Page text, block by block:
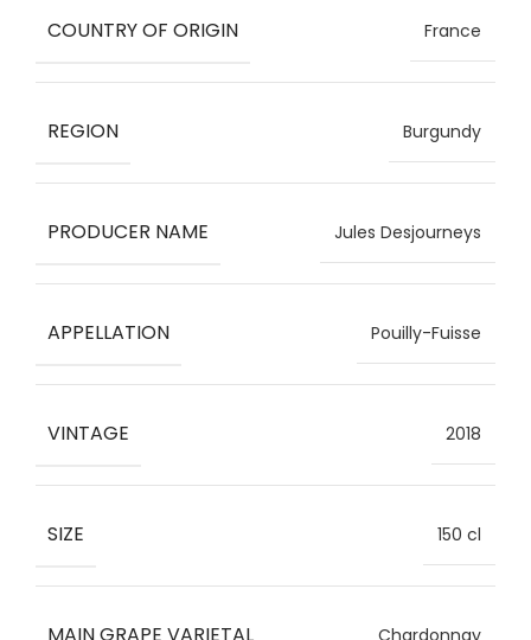
COUNTRY OF ORIGIN
France
REGION Burgundy
PRODUCER NAME Jules Desjourneys
APPELLATION Pouilly-Fuisse
VINTAGE 2018
SIZE 150 cl
Chardonnay